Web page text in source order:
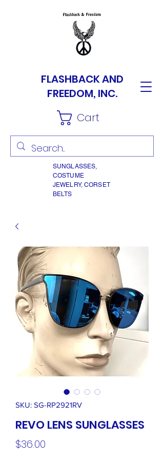
FLASHBACK AND
FREEDOM, INC.
Cart
SUNGLASSES,
COSTUME
JEWELRY, CORSET
BELTS
SKU: SG-RP2921RV
REVO LENS SUNGLASSES
$36.00